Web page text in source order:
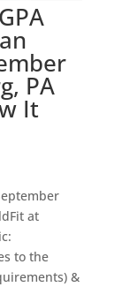
PA
It
at
to the
&